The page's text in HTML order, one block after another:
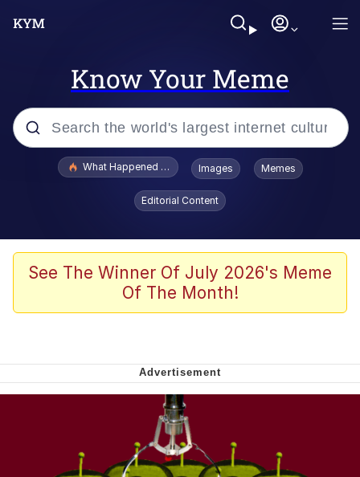
Know Your Meme
Popular searches
Jacob Batalon CEO of Sex
Winton Overwat (Overwatch)
Soyjak Pointing at Shirt / Shirtjak
My Father-In-Law Is A Builder / We
Can't, We Don't Know How To Do It
Jacob Batalon CEO of Sex
What Happened To Toadsworth / Toadsworth Is Dead
Images Memes
Editorial Content
See The Winner Of July 2026's Meme
Of The Month!